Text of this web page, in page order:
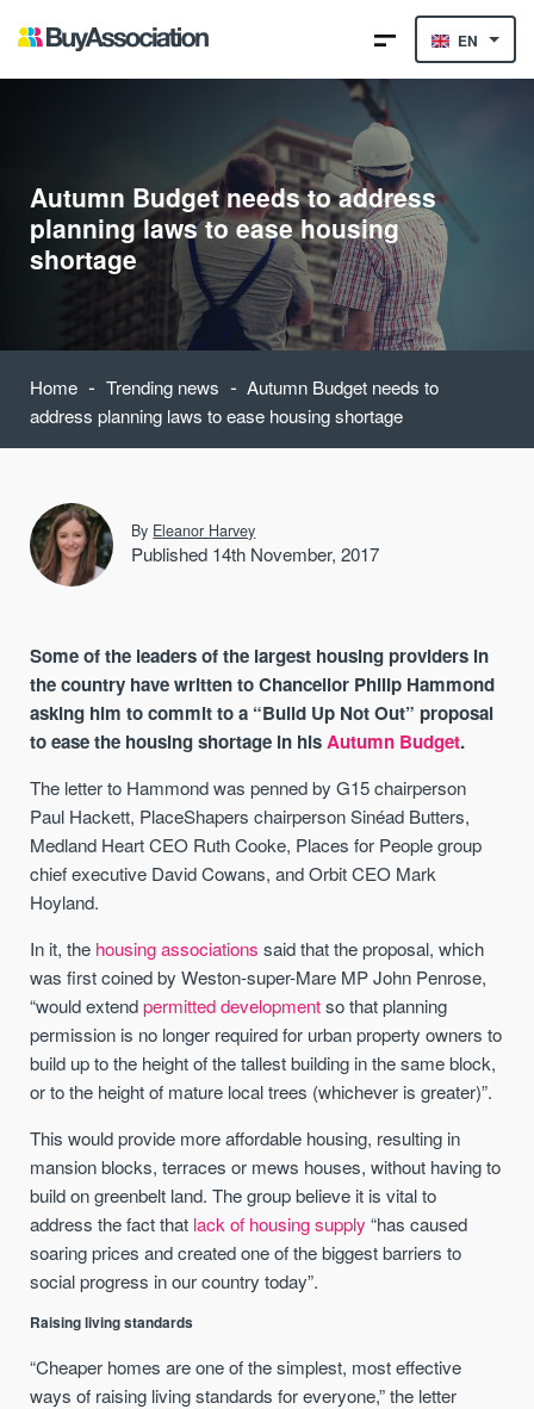
EN
Autumn Budget needs to address
planning laws to ease housing
shortage
Home - Trending news - Autumn Budget needs to
address planning laws to ease housing shortage
By Eleanor Harvey
Published 14th November, 2017
Some of the leaders of the largest housing providers in
the country have written to Chancellor Philip Hammond
asking him to commit to a “Build Up Not Out” proposal
to ease the housing shortage in hisAutumn Budget.
The letter to Hammond was penned by G15 chairperson
Paul Hackett, PlaceShapers chairperson Sinéad Butters,
Medland Heart CEO Ruth Cooke, Places for People group
chief executive David Cowans, and Orbit CEO Mark
Hoyland.
In it, the housing associations said that the proposal, which
was first coined by Weston-super-Mare MP John Penrose,
“would extendpermitted developmentso that planning
permission is no longer required for urban property owners to
build up to the height of the tallest building in the same block,
or to the height of mature local trees (whichever is greater)”.
This would provide more affordable housing, resulting in
mansion blocks, terraces or mews houses, without having to
build on greenbelt land. The group believe it is vital to
address the fact that lack of housing supply “has caused
soaring prices and created one of the biggest barriers to
social progress in our country today”.
Raising living standards
“Cheaper homes are one of the simplest, most effective
ways of raising living standards for everyone,” the letter